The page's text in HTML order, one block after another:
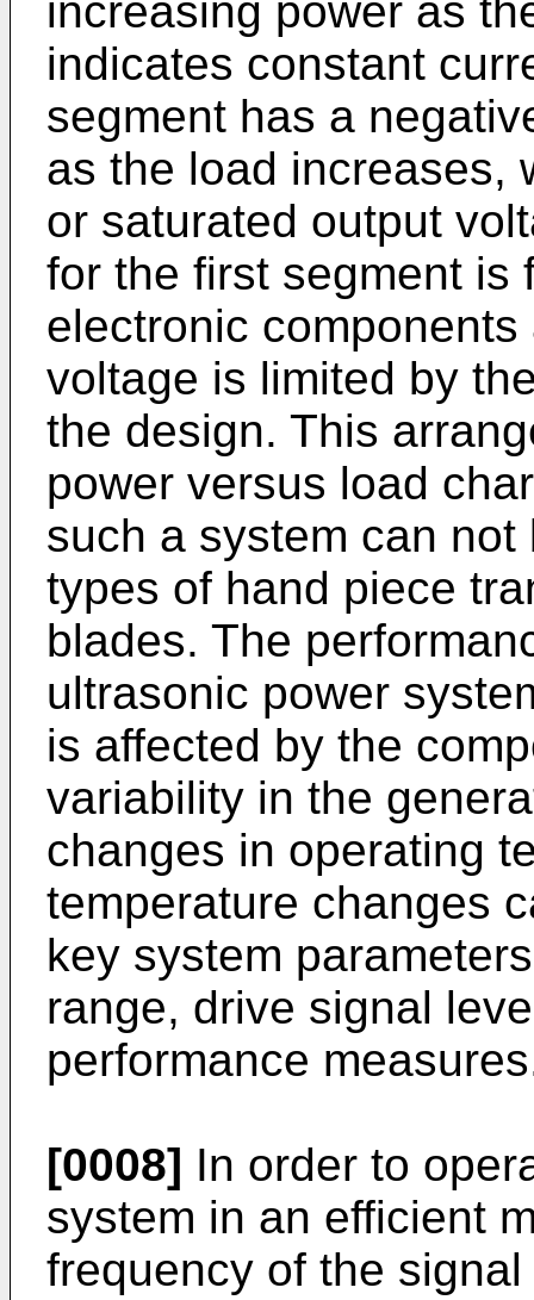
increasing power as
indicates constant
segment has a
as the load increases,
or saturated output
for the first segment is
electronic
voltage is limited by
the design. This
power versus load
such a system can
types of hand piece
blades. The
ultrasonic power
is affected by the
variability in the
changes in operating
temperature changes
key system
range, drive signal
performance
[0008] In order to
system in an efficient
frequency of the